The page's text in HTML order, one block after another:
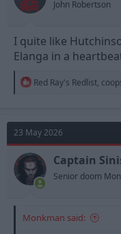
:
John Robertson
I quite like
Elanga in a
R
t
i
o
n
s
:
Red Ray's Redlist,
23 May 2026
Captain
Senior doom
Monkman said: